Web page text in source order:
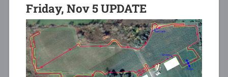
Friday, Nov 5 UPDATE